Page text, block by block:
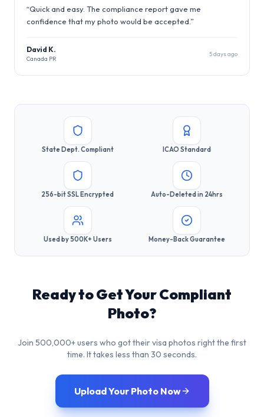
“Quick and easy. The compliance report gave me
confidence that my photo would be accepted. ”
David K.
Canada PR
5 days ago
State Dept. Compliant ICAO Standard
256-bit SSL Encrypted Auto-Deleted in 24hrs
Used by 500K+ Users Money-Back Guarantee
Ready to Get Your Compliant
Photo?
Join 500,000+ users who got their visa photos right the first
time. It takes less than 30 seconds.
Upload Your Photo Now